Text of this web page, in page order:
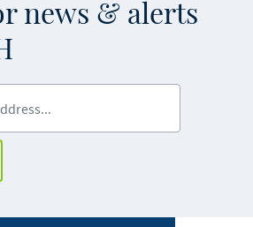
news & alerts
for GovDelivery notifications